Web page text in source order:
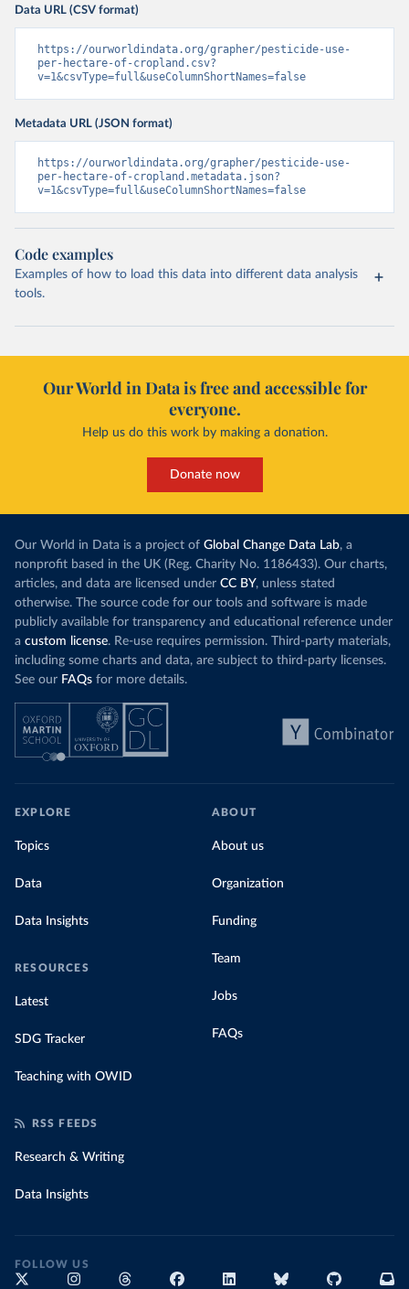
Data URL (CSV format)
https://ourworldindata.org/grapher/pesticide-use-
per-hectare-of-cropland.csv?
v=1&csvType=full&useColumnShortNames=false
Metadata URL (JSON format)
https://ourworldindata.org/grapher/pesticide-use-
per-hectare-of-cropland.metadata.json?
v=1&csvType=full&useColumnShortNames=false
Code examples
Examples of how to load this data into different data analysis
tools.
Our World in Data is free and accessible for
everyone.
Help us do this work by making a donation.
Donate now
Our World in Data is a project of Global Change Data Lab, a
nonprofit based in the UK (Reg. Charity No. 1186433). Our charts,
articles, and data are licensed under CC BY, unless stated
otherwise. The source code for our tools and software is made
publicly available for transparency and educational reference under
a custom license. Re-use requires permission. Third-party materials,
including some charts and data, are subject to third-party licenses.
See our FAQs for more details.
EXPLORE
Topics
Data
Data Insights
RESOURCES
Latest
SDG Tracker
Teaching with OWID
ABOUT
About us
Organization
Funding
Team
Jobs
FAQs
RSS FEEDS
Research & Writing
Data Insights
FOLLOW US